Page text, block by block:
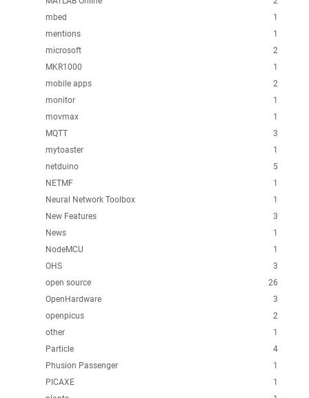
1
mbed
1
mentions
2
microsoft
1
MKR1000
2
mobile apps
1
monitor
1
movmax
3
MQTT
1
mytoaster
5
netduino
1
NETMF
1
Neural Network Toolbox
3
New Features
1
News
1
NodeMCU
3
OHS
26
open source
3
OpenHardware
2
openpicus
1
other
4
Particle
1
Phusion Passenger
1
PICAXE